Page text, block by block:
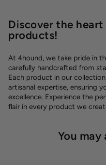
Discover the
products!
At 4hound, we take pride in
carefully handcrafted from
Each product in our
artisanal expertise, ensuring
excellence. Experience the
flair in every product we
You may